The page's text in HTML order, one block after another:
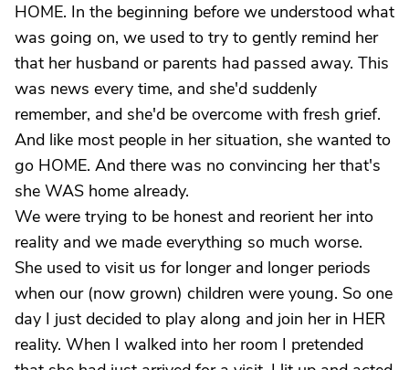
HOME. In the beginning before we understood what
was going on, we used to try to gently remind her
that her husband or parents had passed away. This
was news every time, and she'd suddenly
remember, and she'd be overcome with fresh grief.
And like most people in her situation, she wanted to
go HOME. And there was no convincing her that's
she WAS home already.
We were trying to be honest and reorient her into
reality and we made everything so much worse.
She used to visit us for longer and longer periods
when our (now grown) children were young. So one
day I just decided to play along and join her in HER
reality. When I walked into her room I pretended